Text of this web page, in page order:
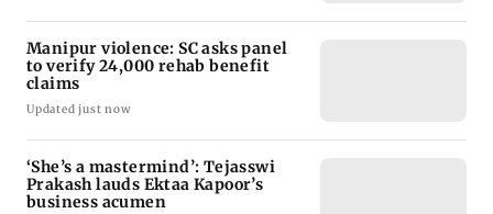
Manipur violence: SC asks panel
to verify 24,000 rehab benefit
claims
Updated just now
‘She’s a mastermind’: Tejasswi
Prakash lauds Ektaa Kapoor’s
business acumen